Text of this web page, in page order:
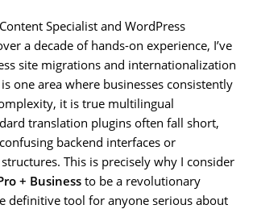
Specialist and WordPress
a decade of hands-on experience, I’ve
site migrations and internationalization
one area where businesses consistently
it is true multilingual
translation plugins often fall short,
backend interfaces or
This is precisely why I consider
+ Business to be a revolutionary
definitive tool for anyone serious about